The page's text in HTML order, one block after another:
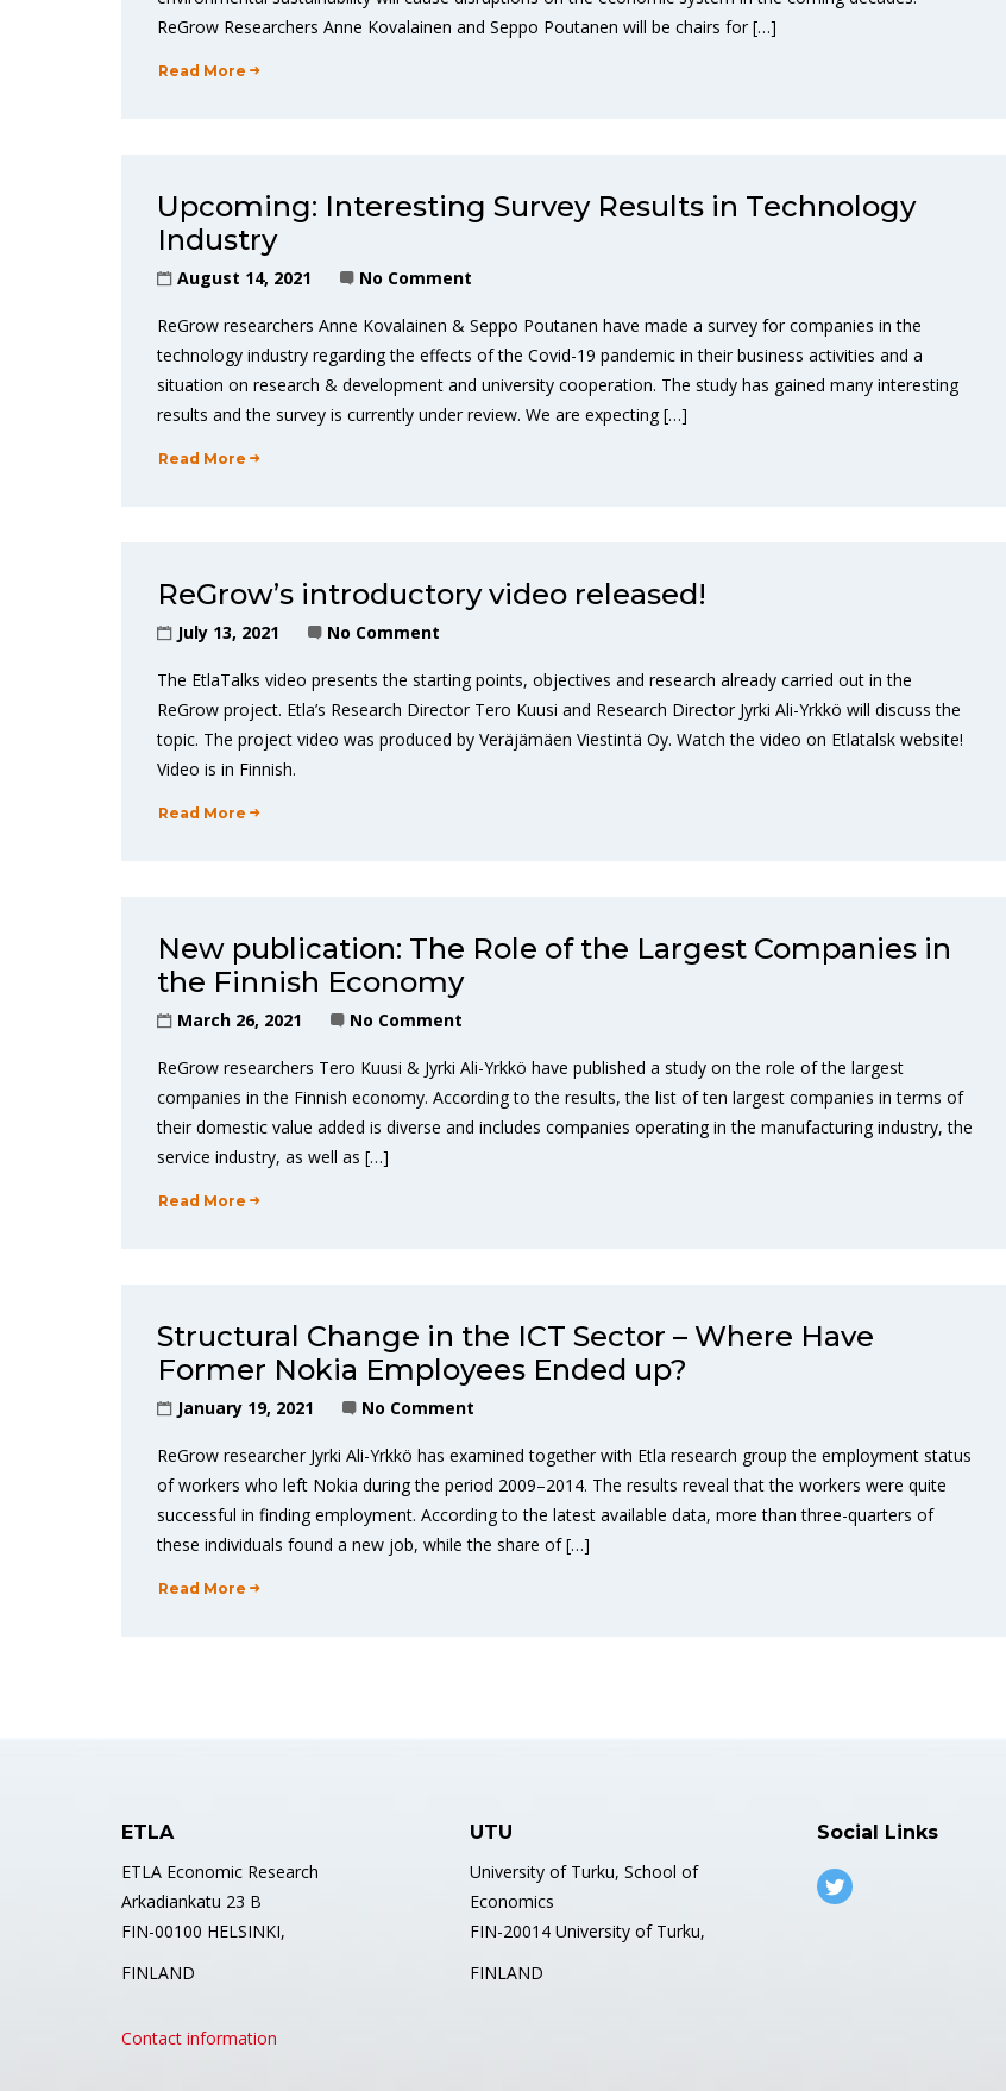
ReGrow Researchers Anne Kovalainen and Seppo Poutanen will be chairs for […]
Read More
Upcoming: Interesting Survey Results in Technology
Industry
August 14, 2021 No Comment
ReGrow researchers Anne Kovalainen & Seppo Poutanen have made a survey for companies in the
technology industry regarding the effects of the Covid-19 pandemic in their business activities and a
situation on research & development and university cooperation. The study has gained many interesting
results and the survey is currently under review. We are expecting […]
Read More
ReGrow’s introductory video released!
July 13, 2021 No Comment
The EtlaTalks video presents the starting points, objectives and research already carried out in the
ReGrow project. Etla’s Research Director Tero Kuusi and Research Director Jyrki Ali-Yrkkö will discuss the
topic. The project video was produced by Veräjämäen Viestintä Oy. Watch the video on Etlatalsk website!
Video is in Finnish.
Read More
New publication: The Role of the Largest Companies in
the Finnish Economy
March 26, 2021 No Comment
ReGrow researchers Tero Kuusi & Jyrki Ali-Yrkkö have published a study on the role of the largest
companies in the Finnish economy. According to the results, the list of ten largest companies in terms of
their domestic value added is diverse and includes companies operating in the manufacturing industry, the
service industry, as well as […]
Read More
Structural Change in the ICT Sector – Where Have
Former Nokia Employees Ended up?
January 19, 2021 No Comment
ReGrow researcher Jyrki Ali-Yrkkö has examined together with Etla research group the employment status
of workers who left Nokia during the period 2009–2014. The results reveal that the workers were quite
successful in finding employment. According to the latest available data, more than three-quarters of
these individuals found a new job, while the share of […]
Read More
ETLA
ETLA Economic Research
Arkadiankatu 23 B
FIN-00100 HELSINKI,
FINLAND
Contact information
UTU
University of Turku, School of
Economics
FIN-20014 University of Turku,
FINLAND
Social Links